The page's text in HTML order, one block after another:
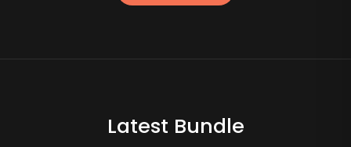
Latest Bundle